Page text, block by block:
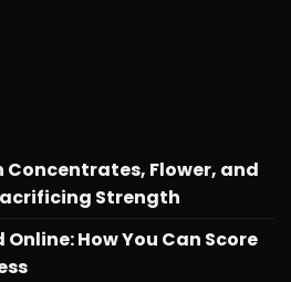
Concentrates, Flower, and
Strength
How You Can Score